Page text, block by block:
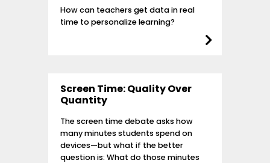
How can teachers get data in real
time to personalize learning?
Screen Time: Quality Over
Quantity
The screen time debate asks how
many minutes students spend on
devices—but what if the better
question is: What do those minutes